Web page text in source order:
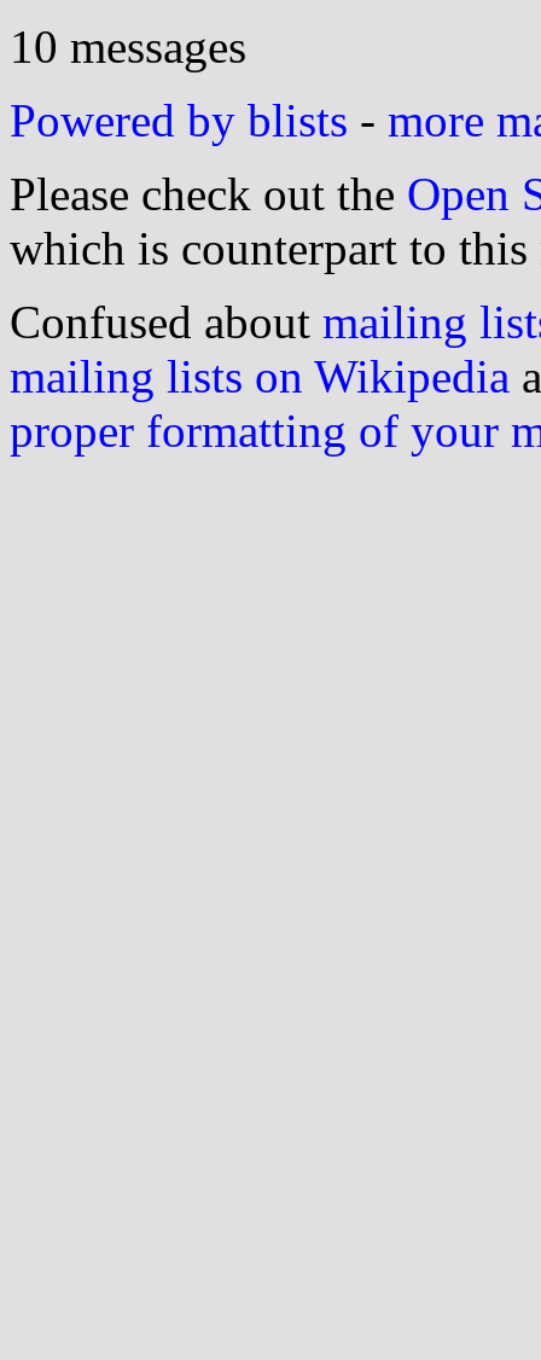
10 messages
Powered by blists - more
Please check out the Open
which is counterpart to this
Confused about mailing
mailing lists on Wikipedia
proper formatting of your